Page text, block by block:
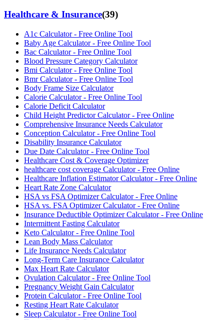
Healthcare & Insurance(39)
A1c Calculator - Free Online Tool
Baby Age Calculator - Free Online Tool
Bac Calculator - Free Online Tool
Blood Pressure Category Calculator
Bmi Calculator - Free Online Tool
Bmr Calculator - Free Online Tool
Body Frame Size Calculator
Calorie Calculator - Free Online Tool
Calorie Deficit Calculator
Child Height Predictor Calculator - Free Online
Comprehensive Insurance Needs Calculator
Conception Calculator - Free Online Tool
Disability Insurance Calculator
Due Date Calculator - Free Online Tool
Healthcare Cost & Coverage Optimizer
healthcare cost coverage Calculator - Free Online
Healthcare Inflation Estimator Calculator - Free Online
Heart Rate Zone Calculator
HSA vs FSA Optimizer Calculator - Free Online
HSA vs. FSA Optimizer Calculator - Free Online
Insurance Deductible Optimizer Calculator - Free Online
Intermittent Fasting Calculator
Keto Calculator - Free Online Tool
Lean Body Mass Calculator
Life Insurance Needs Calculator
Long-Term Care Insurance Calculator
Max Heart Rate Calculator
Ovulation Calculator - Free Online Tool
Pregnancy Weight Gain Calculator
Protein Calculator - Free Online Tool
Resting Heart Rate Calculator
Sleep Calculator - Free Online Tool